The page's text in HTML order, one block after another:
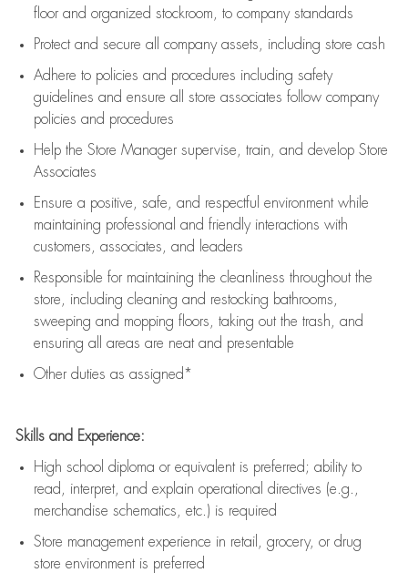
floorand organized stockroom, to company standards
Protect and secure all company assets, including store cash
Adhere to policies and procedures including safety
guidelines and ensure all store associates follow company
policies and procedures
Help the Store Manager supervise, train, and develop Store
Associates
Ensure a positive, safe, and respectful environment while
maintaining professional and friendly interactions with
customers, associates, and leaders
Responsible for maintaining the cleanliness throughout the
store, including cleaning and restocking bathrooms,
sweeping and mopping floors, taking out the trash, and
ensuring all areas are neat and presentable
Other duties as assigned*
Skills and Experience:
High school diploma or equivalent is preferred; ability to
read, interpret, and explain operational directives (e.g.,
merchandise schematics, etc.) is required
Store management experience in retail, grocery, or drug
store environment is preferred